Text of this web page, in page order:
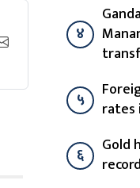
४
५
rates
६
Gold